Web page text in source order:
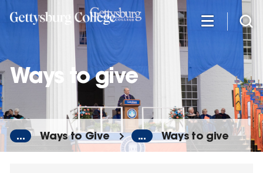
Ways to give
... Ways to Give ... Ways to give